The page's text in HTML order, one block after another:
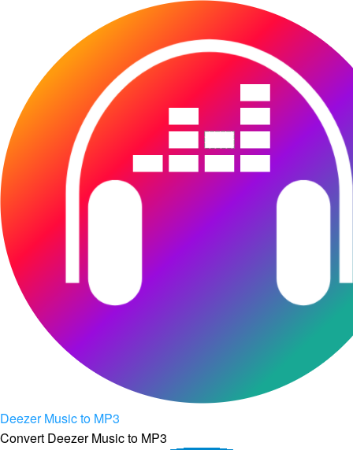
Deezer Music to MP3
Convert Deezer Music to MP3